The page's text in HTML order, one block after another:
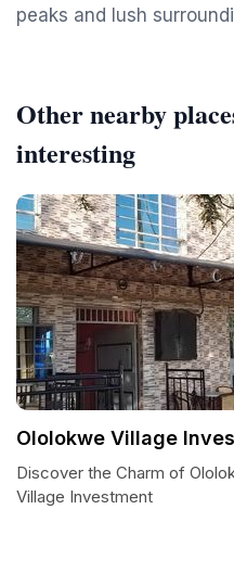
peaks and lush
Other nearby
interesting
Ololokwe Village
Discover the Charm of
Village Investment